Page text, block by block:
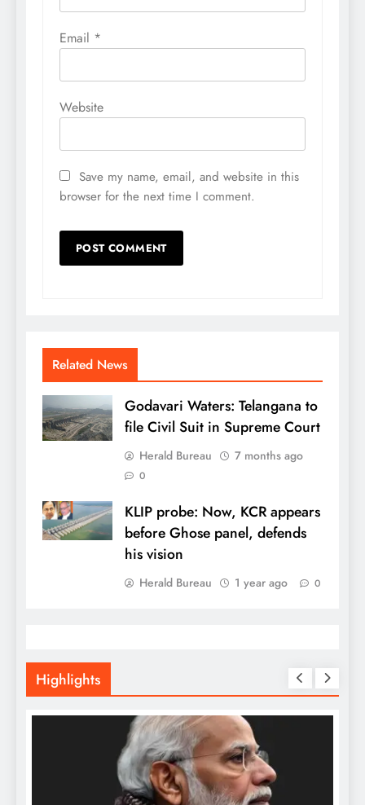
Email *
Website
Save my name, email, and website in this
browser for the next time I comment.
Related News
Godavari Waters: Telangana to
file Civil Suit in Supreme Court
Herald Bureau 7 months ago
0
KLIP probe: Now, KCR appears
before Ghose panel, defends
his vision
Herald Bureau 1 year ago 0
Highlights